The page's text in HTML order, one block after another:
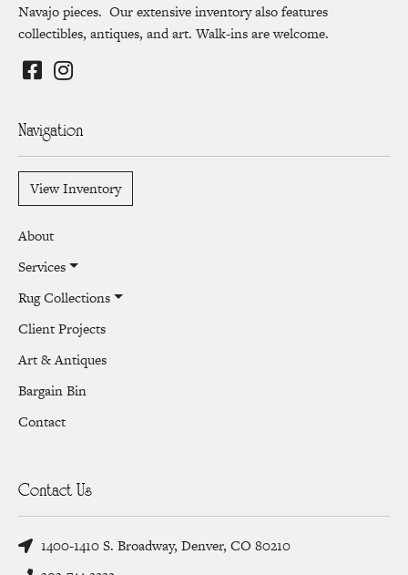
Navajo pieces. Our extensive inventory also features
collectibles, antiques, and art. Walk-ins are welcome.
Navigation
View Inventory
About
Services
Rug Collections
Client Projects
Art & Antiques
Bargain Bin
Contact
Contact Us
1400-1410 S. Broadway, Denver, CO 80210